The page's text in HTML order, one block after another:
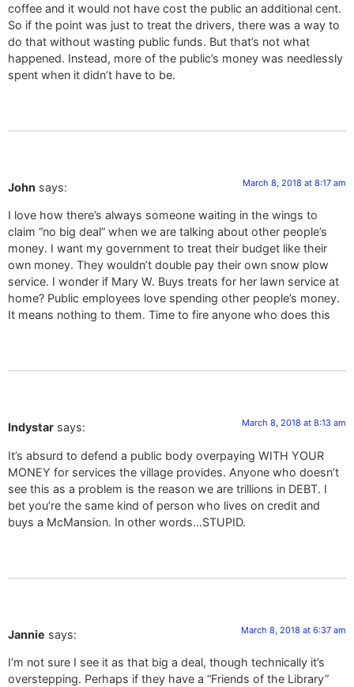
coffee and it would not have cost the public an additional cent.
So if the point was just to treat the drivers, there was a way to
do that without wasting public funds. But that’s not what
happened. Instead, more of the public’s money was needlessly
spent when it didn’t have to be.
John says: March 8, 2018 at 8:17 am
I love how there’s always someone waiting in the wings to
claim “no big deal” when we are talking about other people’s
money. I want my government to treat their budget like their
own money. They wouldn’t double pay their own snow plow
service. I wonder if Mary W. Buys treats for her lawn service at
home? Public employees love spending other people’s money.
It means nothing to them. Time to fire anyone who does this
Indystar says: March 8, 2018 at 8:13 am
It’s absurd to defend a public body overpaying WITH YOUR
MONEY for services the village provides. Anyone who doesn’t
see this as a problem is the reason we are trillions in DEBT. I
bet you’re the same kind of person who lives on credit and
buys a McMansion. In other words…STUPID.
Jannie says: March 8, 2018 at 6:37 am
I’m not sure I see it as that big a deal, though technically it’s
overstepping. Perhaps if they have a “Friends of the Library”